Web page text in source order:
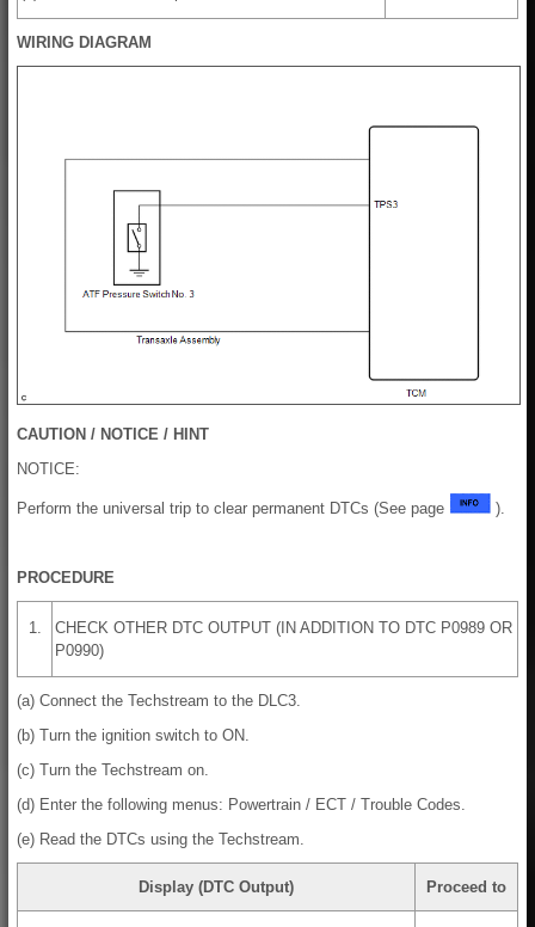
WIRING DIAGRAM
CAUTION / NOTICE / HINT
NOTICE:
Perform the universal trip to clear permanent DTCs (See page ).
PROCEDURE
1.
CHECK OTHER DTC OUTPUT (IN ADDITION TO DTC P0989 OR
P0990)
(a) Connect the Techstream to the DLC3.
(b) Turn the ignition switch to ON.
(c) Turn the Techstream on.
(d) Enter the following menus: Powertrain / ECT / Trouble Codes.
(e) Read the DTCs using the Techstream.
Display (DTC Output) Proceed to